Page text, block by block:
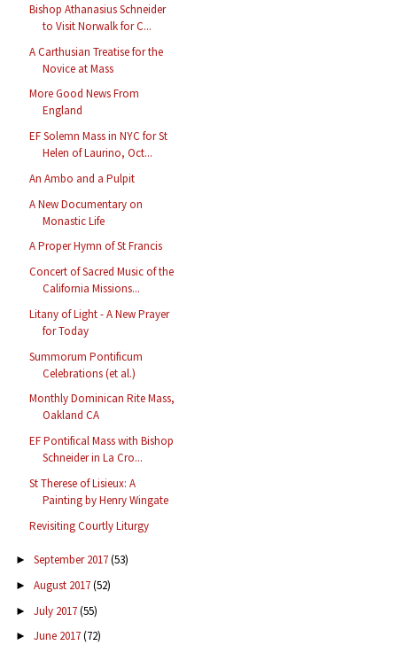
Bishop Athanasius Schneider
to Visit Norwalk for C...
A Carthusian Treatise for the
Novice at Mass
More Good News From
England
EF Solemn Mass in NYC for St
Helen of Laurino, Oct...
An Ambo and a Pulpit
A New Documentary on
Monastic Life
A Proper Hymn of St Francis
Concert of Sacred Music of the
California Missions...
Litany of Light - A New Prayer
for Today
Summorum Pontificum
Celebrations (et al.)
Monthly Dominican Rite Mass,
Oakland CA
EF Pontifical Mass with Bishop
Schneider in La Cro...
St Therese of Lisieux: A
Painting by Henry Wingate
Revisiting Courtly Liturgy
► September 2017(53)
► August 2017(52)
► July 2017(55)
► June 2017(72)